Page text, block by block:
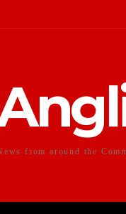
from around the